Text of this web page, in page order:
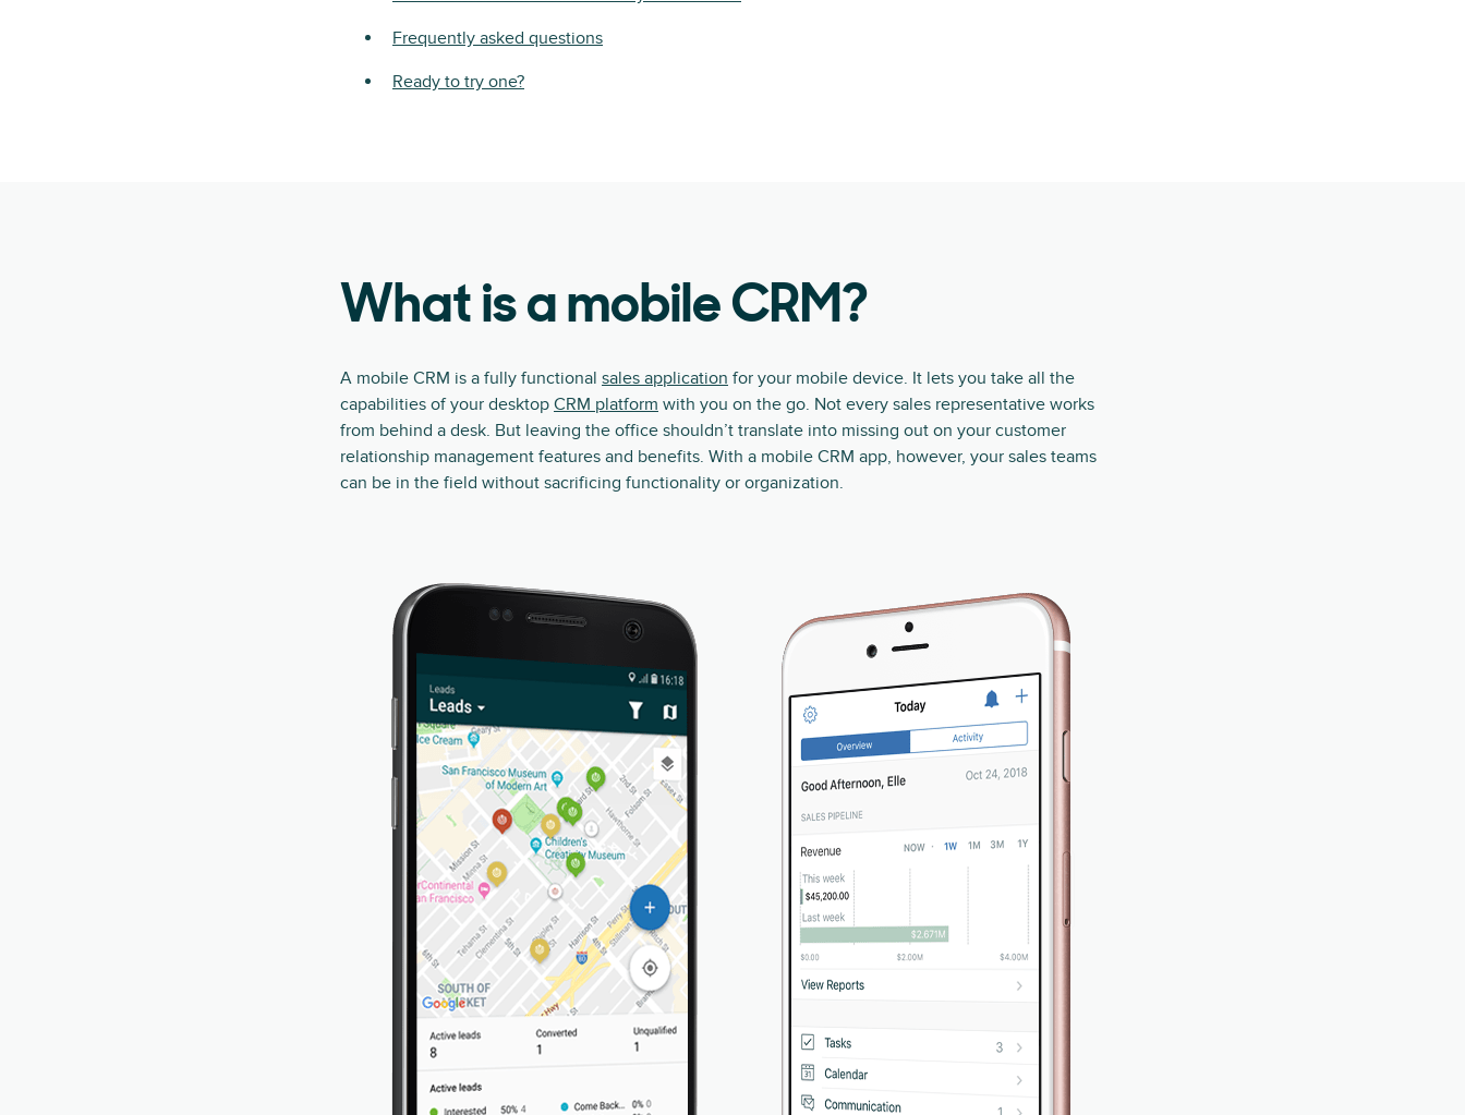
Frequently asked questions
Ready to try one?
What is a mobile CRM?
A mobile CRM is a fully functional sales application for your mobile device. It lets you take all the
capabilities of your desktop CRM platform with you on the go. Not every sales representative works
from behind a desk. But leaving the office shouldn’t translate into missing out on your customer
relationship management features and benefits. With a mobile CRM app, however, your sales teams
can be in the field without sacrificing functionality or organization.